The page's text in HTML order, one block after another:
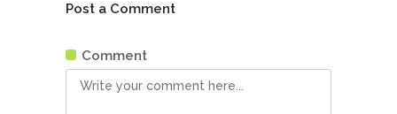
Post a Comment
Comment